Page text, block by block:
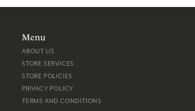
Menu
ABOUT US
STORE SERVICES
STORE POLICIES
PRIVACY POLICY
TERMS AND CONDITIONS